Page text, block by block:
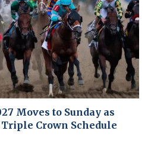
Moves to Sunday as
Crown Schedule